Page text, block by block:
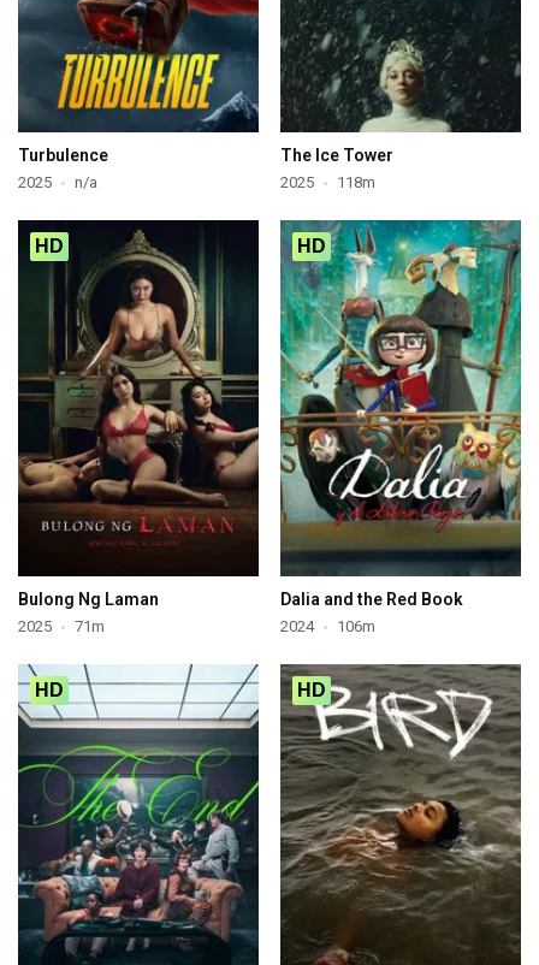
Turbulence
2025 n/a
The Ice Tower
2025 118m
HD
Bulong Ng Laman
2025 71m
HD
Dalia and the Red Book
2024 106m
HD HD